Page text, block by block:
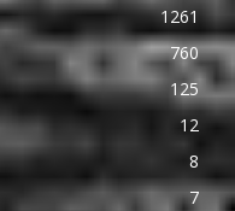
1261
760
125
12
8
7